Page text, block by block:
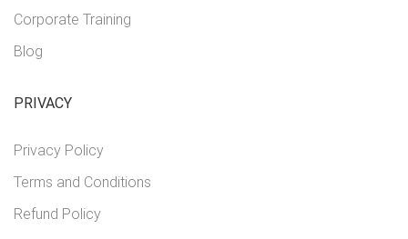
Corporate Training
Blog
PRIVACY
Privacy Policy
Terms and Conditions
Refund Policy